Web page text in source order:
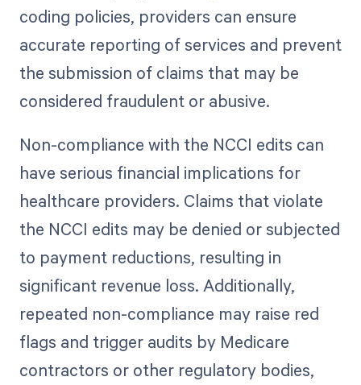
coding policies, providers can ensure
accurate reporting of services and prevent
the submission of claims that may be
considered fraudulent or abusive.
Non-compliance with the NCCI edits can
have serious financial implications for
healthcare providers. Claims that violate
the NCCI edits may be denied or subjected
to payment reductions, resulting in
significant revenue loss. Additionally,
repeated non-compliance may raise red
flags and trigger audits by Medicare
contractors or other regulatory bodies,